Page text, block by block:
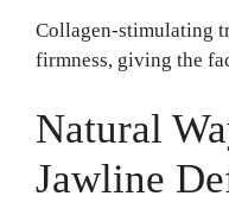
Collagen-stimulating
firmness, giving the
Natural
Jawline